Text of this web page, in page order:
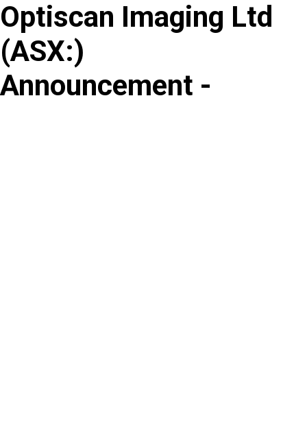
Skip
content
Optiscan Imaging Ltd
(ASX:)
Announcement -